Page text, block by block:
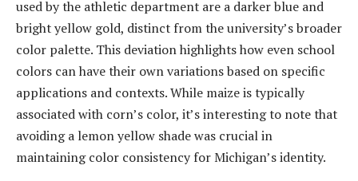
used by the athletic department are a darker blue and
bright yellow gold, distinct from the university’s broader
color palette. This deviation highlights how even school
colors can have their own variations based on specific
applications and contexts. While maize is typically
associated with corn’s color, it’s interesting to note that
avoiding a lemon yellow shade was crucial in
maintaining color consistency for Michigan’s identity.